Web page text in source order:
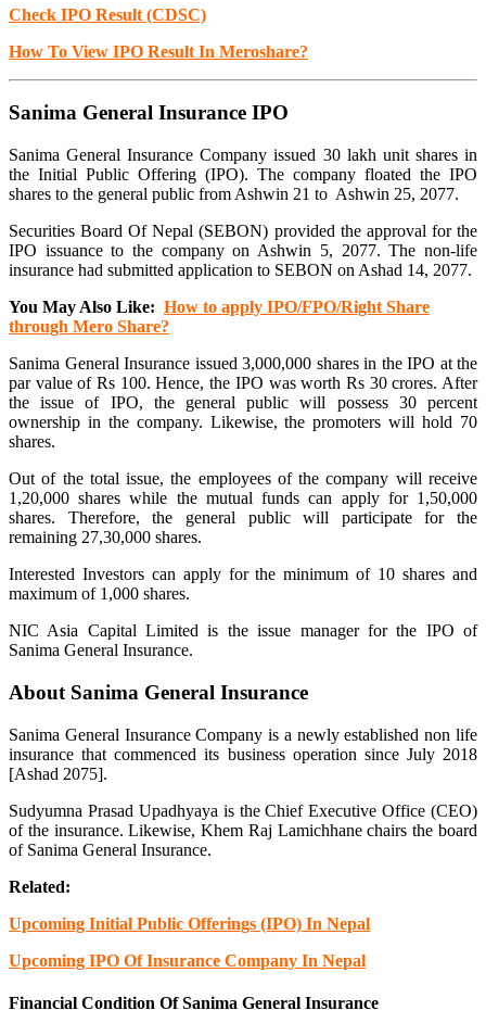
Check IPO Result (CDSC)
How To View IPO Result In Meroshare?
Sanima General Insurance IPO
Sanima General Insurance Company issued 30 lakh unit shares in
the Initial Public Offering (IPO). The company floated the IPO
shares to the general public from Ashwin 21 to Ashwin 25, 2077.
Securities Board Of Nepal (SEBON) provided the approval for the
IPO issuance to the company on Ashwin 5, 2077. The non-life
insurance had submitted application to SEBON on Ashad 14, 2077.
You May Also Like: How to apply IPO/FPO/Right Share
through Mero Share?
Sanima General Insurance issued 3,000,000 shares in the IPO at the
par value of Rs 100. Hence, the IPO was worth Rs 30 crores. After
the issue of IPO, the general public will possess 30 percent
ownership in the company. Likewise, the promoters will hold 70
shares.
Out of the total issue, the employees of the company will receive
1,20,000 shares while the mutual funds can apply for 1,50,000
shares. Therefore, the general public will participate for the
remaining 27,30,000 shares.
Interested Investors can apply for the minimum of 10 shares and
maximum of 1,000 shares.
NIC Asia Capital Limited is the issue manager for the IPO of
Sanima General Insurance.
About Sanima General Insurance
Sanima General Insurance Company is a newly established non life
insurance that commenced its business operation since July 2018
[Ashad 2075].
Sudyumna Prasad Upadhyaya is the Chief Executive Office (CEO)
of the insurance. Likewise, Khem Raj Lamichhane chairs the board
of Sanima General Insurance.
Related:
Upcoming Initial Public Offerings (IPO) In Nepal
Upcoming IPO Of Insurance Company In Nepal
Financial Condition Of Sanima General Insurance